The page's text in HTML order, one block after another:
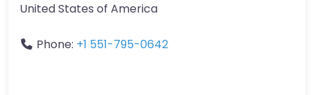
United States of America
Phone: +1 551-795-0642